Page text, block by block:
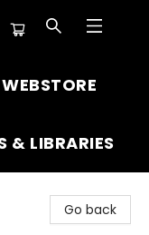
WEBSTORE
& LIBRARIES
Go back